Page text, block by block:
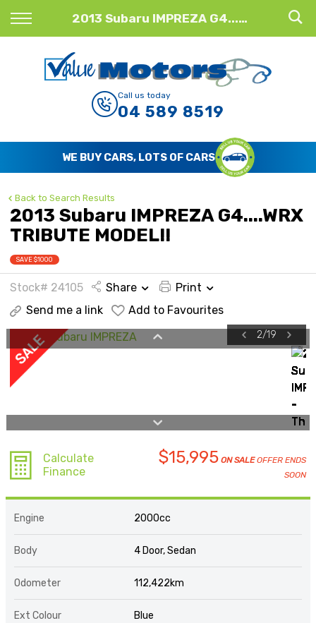
2013 Subaru IMPREZA G4....WRX TRIBUTE MODEL!!
Back
Finance Calculator
Apply for Finance
Finance Information
Call us today
04 589 8519
WE BUY CARS, LOTS OF CARS
Back to Search Results
2013 Subaru IMPREZA G4....WRX
TRIBUTE MODEL!!
SAVE $1000
Stock# 24105 Share
Print
Send me a link
Add to Favourites
2/19
Calculate
Finance
$15,995 ON SALEOFFER ENDS
SOON
Engine 2000cc
Body 4 Door, Sedan
Odometer 112,422km
Ext Colour Blue